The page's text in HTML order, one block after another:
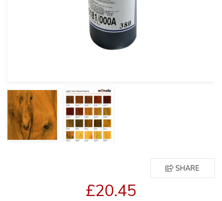
SHARE
£20.45